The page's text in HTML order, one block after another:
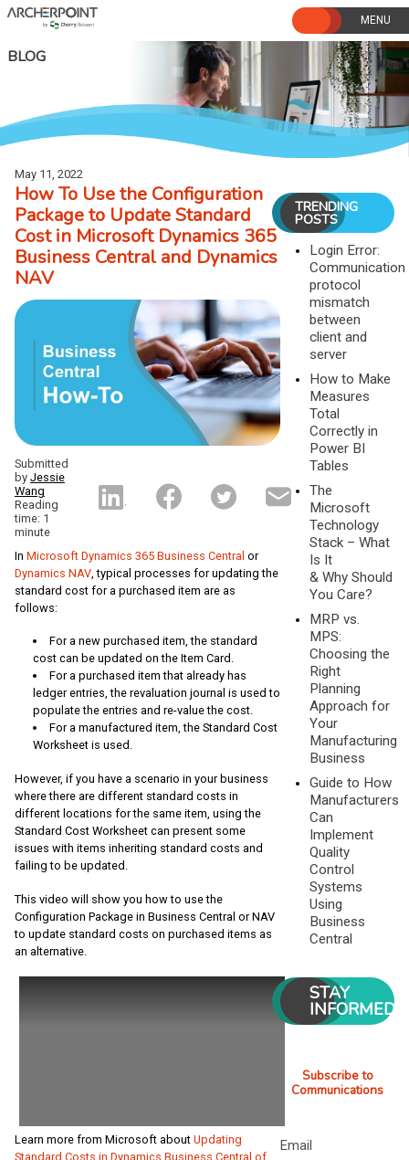
Skip
to
BLOG
May 11, 2022
How To Use the Configuration
Package to Update Standard
Cost in Microsoft Dynamics 365
Business Central and Dynamics
NAV
Submitted
by Jessie
Wang
Reading
time: 1
minute
In Microsoft Dynamics 365 Business Central or
Dynamics NAV , typical processes for updating the
standard cost for a purchased item are as
follows:
For a new purchased item, the standard
cost can be updated on the Item Card.
For a purchased item that already has
ledger entries, the revaluation journal is used to
populate the entries and re-value the cost.
For a manufactured item, the Standard Cost
Worksheet is used.
However, if you have a scenario in your business
where there are different standard costs in
different locations for the same item, using the
Standard Cost Worksheet can present some
issues with items inheriting standard costs and
failing to be updated.
This video will show you how to use the
Configuration Package in Business Central or NAV
to update standard costs on purchased items as
an alternative.
Learn more from Microsoft about Updating
Standard Costs in Dynamics Business Central of
TRENDING
POSTS
Login Error:
Communication
protocol
mismatch
between
client and
server
How to Make
Measures
Total
Correctly in
Power BI
Tables
The
Microsoft
Technology
Stack – What
Is It
& Why Should
You Care?
MRP vs.
MPS:
Choosing the
Right
Planning
Approach for
Your
Manufacturing
Business
Guide to How
Manufacturers
Can
Implement
Quality
Control
Systems
Using
Business
Central
STAY
INFORMED
Subscribe to
Communications
Email